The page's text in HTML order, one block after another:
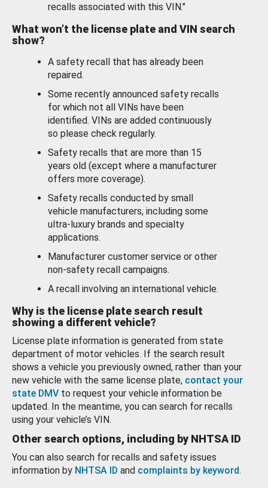
recalls associated with this VIN."
What won’t the license plate and VIN search
show?
A safety recall that has already been
repaired.
Some recently announced safety recalls
for which not all VINs have been
identified. VINs are added continuously
so please check regularly.
Safety recalls that are more than 15
years old (except where a manufacturer
offers more coverage).
Safety recalls conducted by small
vehicle manufacturers, including some
ultra-luxury brands and specialty
applications.
Manufacturer customer service or other
non-safety recall campaigns.
A recall involving an international vehicle.
Why is the license plate search result
showing a different vehicle?
License plate information is generated from state
department of motor vehicles. If the search result
shows a vehicle you previously owned, rather than your
new vehicle with the same license plate, contact your
state DMV to request your vehicle information be
updated. In the meantime, you can search for recalls
using your vehicle’s VIN.
Other search options, including by NHTSA ID
You can also search for recalls and safety issues
information by NHTSA ID and complaints by keyword.